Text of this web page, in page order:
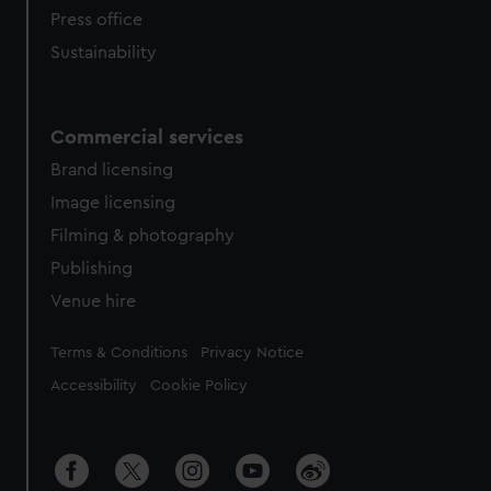
Press office
Sustainability
Commercial services
Brand licensing
Image licensing
Filming & photography
Publishing
Venue hire
Legal
Terms & Conditions Privacy Notice
Accessibility Cookie Policy